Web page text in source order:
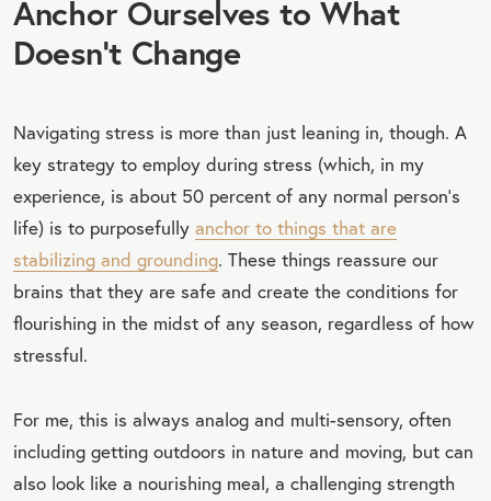
Anchor Ourselves to What
Doesn’t Change
Navigating stress is more than just leaning in, though. A
key strategy to employ during stress (which, in my
experience, is about 50 percent of any normal person’s
life) is to purposefully anchor to things that are
stabilizing and grounding. These things reassure our
brains that they are safe and create the conditions for
flourishing in the midst of any season, regardless of how
stressful.
For me, this is always analog and multi-sensory, often
including getting outdoors in nature and moving, but can
also look like a nourishing meal, a challenging strength